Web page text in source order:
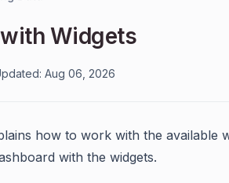
Widgets
Aug 06, 2026
how to work with the available
with the widgets.